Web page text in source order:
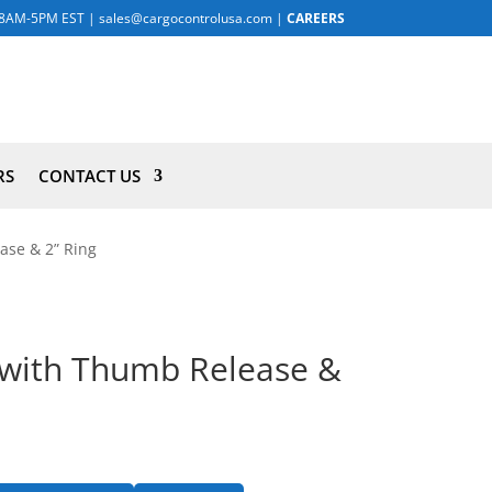
5PM EST| sales@cargocontrolusa.com| CAREERS
CONTACT US
& 2” Ring
Thumb Release &